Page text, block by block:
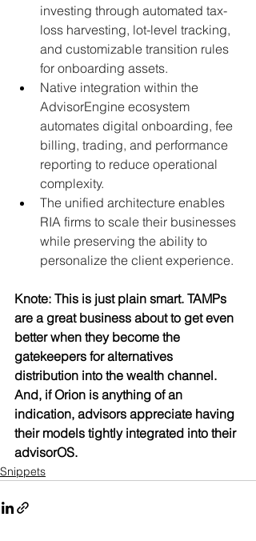
investing through automated tax-
loss harvesting, lot-level tracking,
and customizable transition rules
for onboarding assets.
Native integration within the
AdvisorEngine ecosystem
automates digital onboarding, fee
billing, trading, and performance
reporting to reduce operational
complexity.
The unified architecture enables
RIA firms to scale their businesses
while preserving the ability to
personalize the client experience.
Knote: This is just plain smart. TAMPs
are a great business about to get even
better when they become the
gatekeepers for alternatives
distribution into the wealth channel.
And, if Orion is anything of an
indication, advisors appreciate having
their models tightly integrated into their
advisorOS.
Snippets